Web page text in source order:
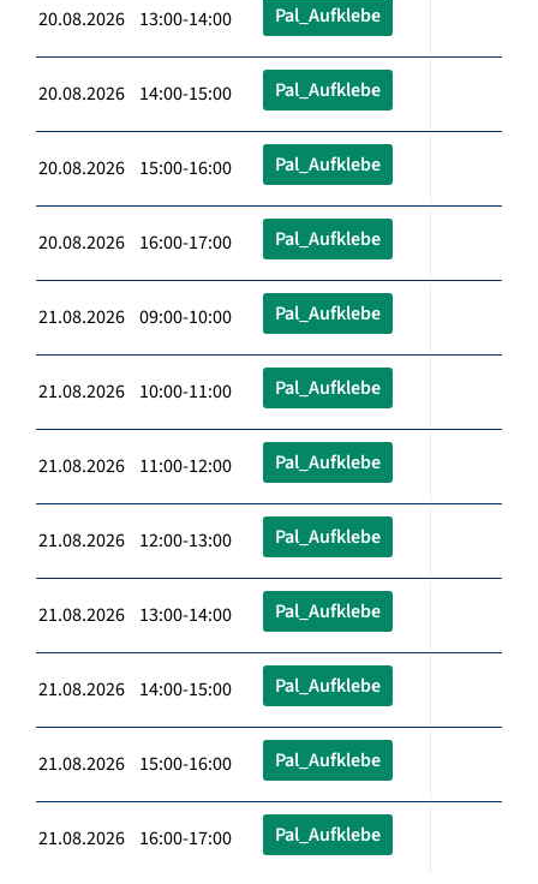
20.08.2026 13:00-14:00 Pal_Aufklebe
20.08.2026 14:00-15:00 Pal_Aufklebe
20.08.2026 15:00-16:00 Pal_Aufklebe
20.08.2026 16:00-17:00 Pal_Aufklebe
21.08.2026 09:00-10:00 Pal_Aufklebe
21.08.2026 10:00-11:00 Pal_Aufklebe
21.08.2026 11:00-12:00 Pal_Aufklebe
21.08.2026 12:00-13:00 Pal_Aufklebe
21.08.2026 13:00-14:00 Pal_Aufklebe
21.08.2026 14:00-15:00 Pal_Aufklebe
21.08.2026 15:00-16:00 Pal_Aufklebe
21.08.2026 16:00-17:00 Pal_Aufklebe